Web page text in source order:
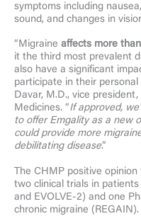
symptoms including
sound, and changes in
“Migraine affects more
it the third most prevalent
also have a significant
participate in their personal
Davar, M.D., vice
Medicines. “If approved,
to offer Emgality as a new
could provide more
debilitating disease.”
The CHMP positive
two clinical trials in patients
and EVOLVE-2) and one
chronic migraine